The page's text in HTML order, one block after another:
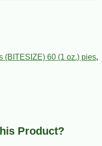
(BITESIZE) 60 (1 oz.) pies,
Product?